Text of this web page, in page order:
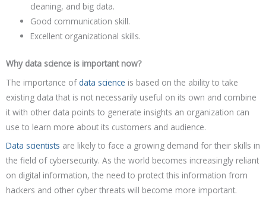
cleaning, and big data.
Good communication skill.
Excellent organizational skills.
Why data science is important now?
The importance ofdata science is based on the ability to take
existing data that is not necessarily useful on its own and combine
it with other data points to generate insights an organization can
use to learn more about its customers and audience.
Data scientists are likely to face a growing demand for their skills in
the field of cybersecurity. As the world becomes increasingly reliant
on digital information, the need to protect this information from
hackers and other cyber threats will become more important.